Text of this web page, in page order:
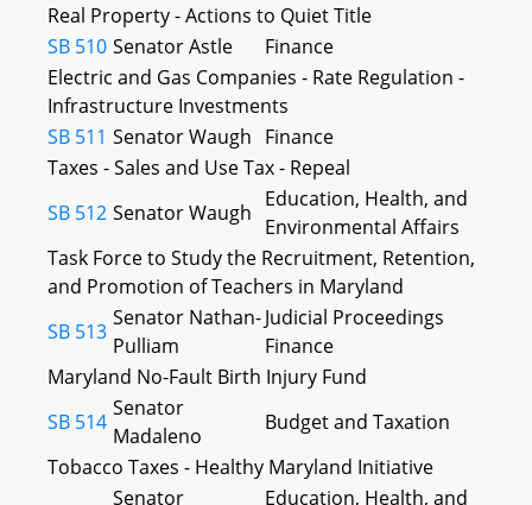
Real Property - Actions to Quiet Title
SB 510 Senator Astle
Finance
Electric and Gas Companies - Rate Regulation -
Infrastructure Investments
SB 511 Senator Waugh Finance
Taxes - Sales and Use Tax - Repeal
SB 512 Senator Waugh
Education, Health, and
Environmental Affairs
Task Force to Study the Recruitment, Retention,
and Promotion of Teachers in Maryland
SB 513
Senator Nathan-
Pulliam
Judicial Proceedings
Finance
Maryland No-Fault Birth Injury Fund
SB 514
Senator
Madaleno
Budget and Taxation
Tobacco Taxes - Healthy Maryland Initiative
Senator
Education, Health, and